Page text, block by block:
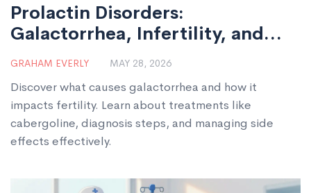
Prolactin Disorders:
Galactorrhea, Infertility, and
Treatment
GRAHAM EVERLY MAY 28, 2026
Discover what causes galactorrhea and how it
impacts fertility. Learn about treatments like
cabergoline, diagnosis steps, and managing side
effects effectively.